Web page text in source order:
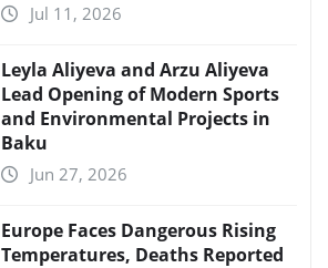
Jul 11, 2026
Leyla Aliyeva and Arzu Aliyeva
Lead Opening of Modern Sports
and Environmental Projects in
Baku
Jun 27, 2026
Europe Faces Dangerous Rising
Temperatures, Deaths Reported